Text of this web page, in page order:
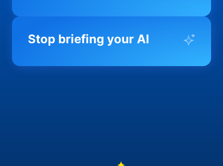
Most product orgs find out something went
you before it matters; flagging drift,
Stop briefing your AI
Every AI tool your team uses starts from a